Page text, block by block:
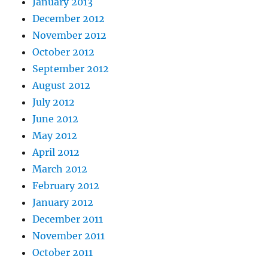
December 2012
November 2012
October 2012
September 2012
August 2012
July 2012
June 2012
May 2012
April 2012
March 2012
February 2012
January 2012
December 2011
November 2011
October 2011